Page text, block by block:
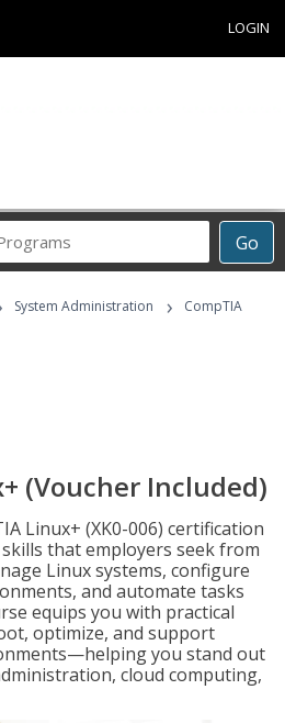
LOGIN
Go
Career
Programs
System Administration ›
CompTIA
(Voucher Included)
Linux+ (XK0-006) certification
that employers seek from
Linux systems, configure
and automate tasks
equips you with practical
optimize, and support
you stand out
cloud computing,